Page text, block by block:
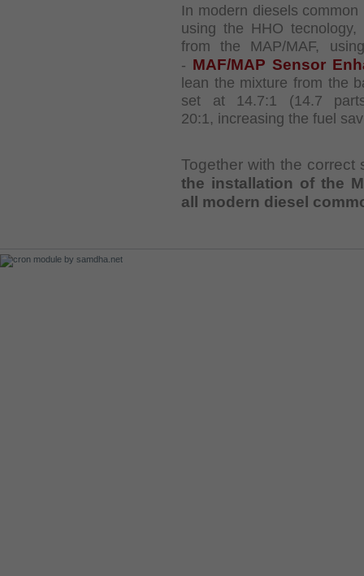
In modern diesels
using the HHO
from the MAP/MAF,
- MAF/MAP Sensor
lean the mixture from the
set at 14.7:1 (14.7
20:1, increasing the fuel
Together with the
the installation of the
all modern diesel